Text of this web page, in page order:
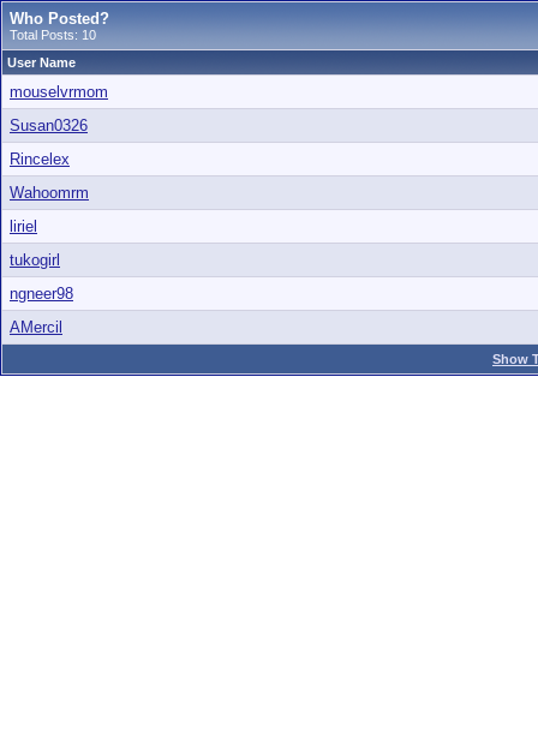
Who Posted?
Total Posts: 10
User Name
mouselvrmom
Susan0326
Rincelex
Wahoomrm
liriel
tukogirl
ngneer98
AMercil
Show